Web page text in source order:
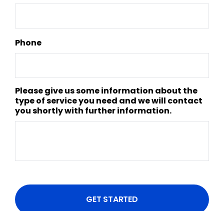
Phone
Please give us some information about the
type of service you need and we will contact
you shortly with further information.